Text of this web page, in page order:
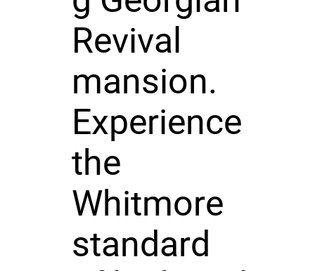
Revival
mansion.
Experience
the
Whitmore
standard